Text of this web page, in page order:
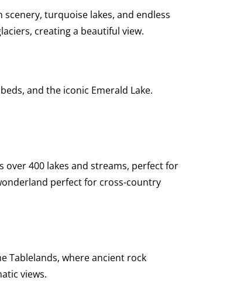
turquoise lakes, and endless
creating a beautiful view.
and the iconic Emerald Lake.
400 lakes and streams, perfect for
perfect for cross-country
Tablelands, where ancient rock
views.